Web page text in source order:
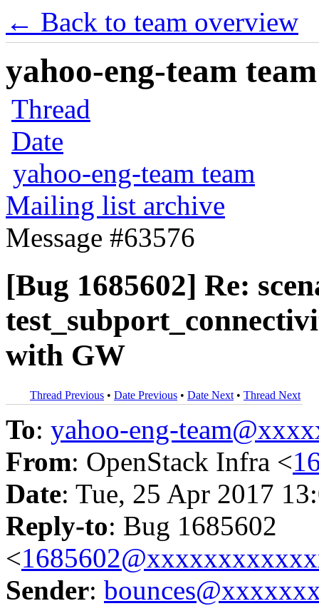
← Back to team overview
yahoo-eng-team
Thread
Date
yahoo-eng-team team
Mailing list archive
Message #63576
[Bug 1685602] Re:
with GW
Thread Previous • Date Previous • Date Next • Thread Next
To: yahoo-eng-
From: OpenStack Infra <
Date: Tue, 25 Apr 2017
Reply-to: Bug 1685602
<
Sender: